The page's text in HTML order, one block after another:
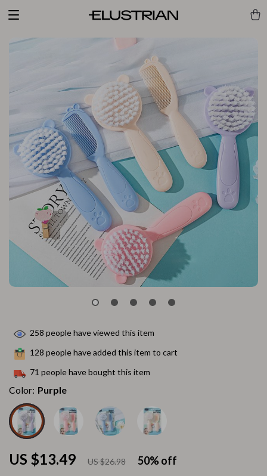
US $13.49 US $26.98 50%off
258 people have viewed this item
128 people have added this item to cart
71 people have bought this item
Color: Purple